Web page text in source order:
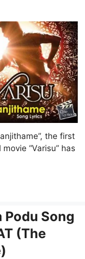
the first
“Varisu” has
Podu Song
(The